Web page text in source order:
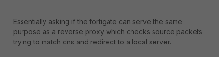
Essentially asking if the fortigate can serve the same
purpose as a reverse proxy which checks source packets
trying to match dns and redirect to a local server.